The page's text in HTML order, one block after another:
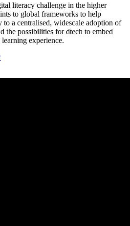
literacy challenge in the higher
to global frameworks to help
to a centralised, widescale adoption of
the possibilities for dtech to embed
experience.